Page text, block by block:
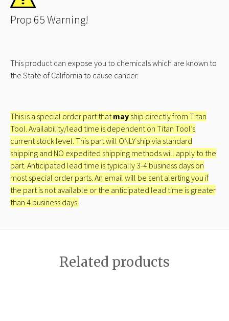
Prop 65 Warning!
This product can expose you to chemicals which are known to
the State of California to cause cancer.
This is a special order part thatmay ship directly from Titan
Tool. Availability/lead time is dependent on Titan Tool’s
current stock level. This part will ONLY ship via standard
shipping and NO expedited shipping methods will apply to the
part. Anticipated lead time is typically 3-4 business days on
most special order parts. An email will be sent alerting you if
the part is not available or the anticipated lead time is greater
than 4 business days.
Related products